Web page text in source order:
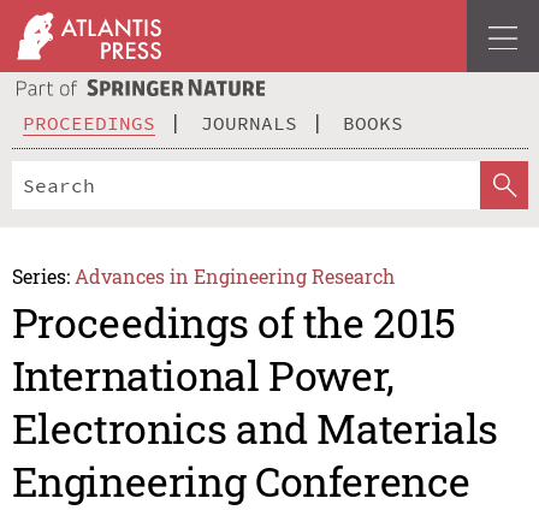
PROCEEDINGS JOURNALS BOOKS
Series: Advances in Engineering Research
Proceedings of the 2015
International Power,
Electronics and Materials
Engineering Conference